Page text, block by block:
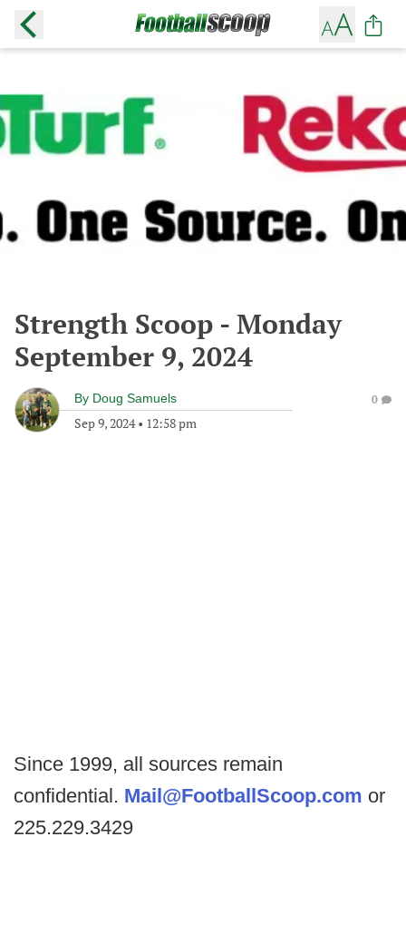
Strength Scoop - Monday
September 9, 2024
By Doug Samuels
Sep 9, 2024• 12:58 pm
0
Since 1999, all sources remain
confidential. Mail@FootballScoop.com or
225.229.3429